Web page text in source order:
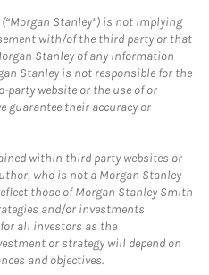
Stanley”) is not implying
with/of the third party or that
Stanley of any information
Stanley is not responsible for the
website or the use of or
guarantee their accuracy or
within third party websites or
who is not a Morgan Stanley
those of Morgan Stanley Smith
and/or investments
all investors as the
or strategy will depend on
and objectives.